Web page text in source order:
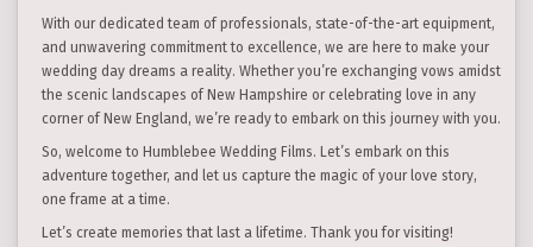
With our dedicated team of professionals, state-of-the-art equipment,
and unwavering commitment to excellence, we are here to make your
wedding day dreams a reality. Whether you’re exchanging vows amidst
the scenic landscapes of New Hampshire or celebrating love in any
corner of New England, we’re ready to embark on this journey with you.
So, welcome to Humblebee Wedding Films. Let’s embark on this
adventure together, and let us capture the magic of your love story,
one frame at a time.
Let’s create memories that last a lifetime. Thank you for visiting!